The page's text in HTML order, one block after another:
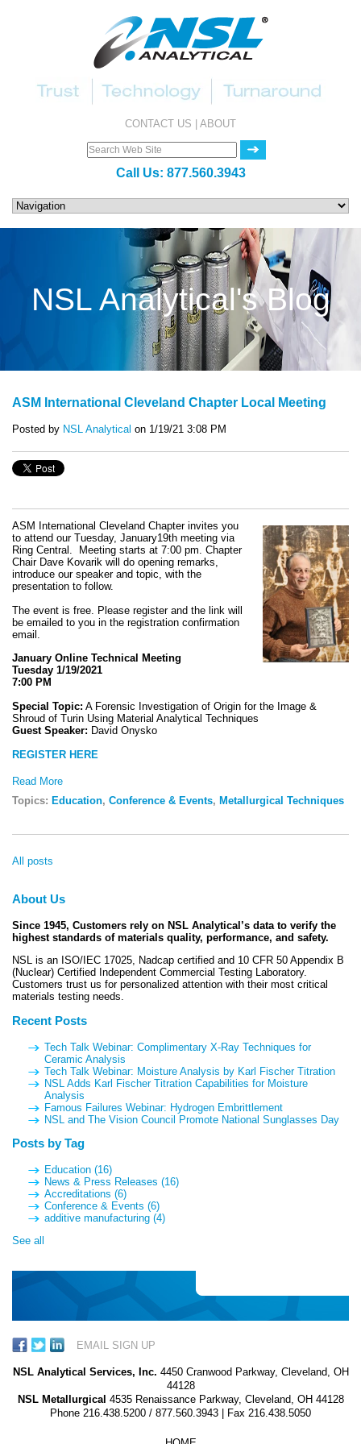
CONTACT US ABOUT
Call Us: 877.560.3943
NSL Analytical's Blog
ASM International Cleveland Chapter Local Meeting
Posted by NSL Analytical on 1/19/21 3:08 PM
ASM International Cleveland Chapter invites you
to attend our Tuesday, January19th meeting via
Ring Central. Meeting starts at 7:00 pm. Chapter
Chair Dave Kovarik will do opening remarks,
introduce our speaker and topic, with the
presentation to follow.
The event is free. Please register and the link will
be emailed to you in the registration confirmation
email.
January Online Technical Meeting
Tuesday 1/19/2021
7:00 PM
Special Topic: A Forensic Investigation of Origin for the Image &
Shroud of Turin Using Material Analytical Techniques
Guest Speaker: David Onysko
REGISTER HERE
Read More
Topics: Education, Conference & Events, Metallurgical Techniques
All posts
About Us
Since 1945, Customers rely on NSL Analytical’s data to verify the
highest standards of materials quality, performance, and safety.
NSL is an ISO/IEC 17025, Nadcap certified and 10 CFR 50 Appendix B
(Nuclear) Certified Independent Commercial Testing Laboratory.
Customers trust us for personalized attention with their most critical
materials testing needs.
Recent Posts
Tech Talk Webinar: Complimentary X-Ray Techniques for
Ceramic Analysis
Tech Talk Webinar: Moisture Analysis by Karl Fischer Titration
NSL Adds Karl Fischer Titration Capabilities for Moisture
Analysis
Famous Failures Webinar: Hydrogen Embrittlement
NSL and The Vision Council Promote National Sunglasses Day
Posts by Tag
Education (16)
News & Press Releases (16)
Accreditations (6)
Conference & Events (6)
additive manufacturing (4)
See all
EMAIL SIGN UP
NSL Analytical Services, Inc. 4450 Cranwood Parkway, Cleveland, OH
44128
NSL Metallurgical 4535 Renaissance Parkway, Cleveland, OH 44128
Phone 216.438.5200 / 877.560.3943 | Fax 216.438.5050